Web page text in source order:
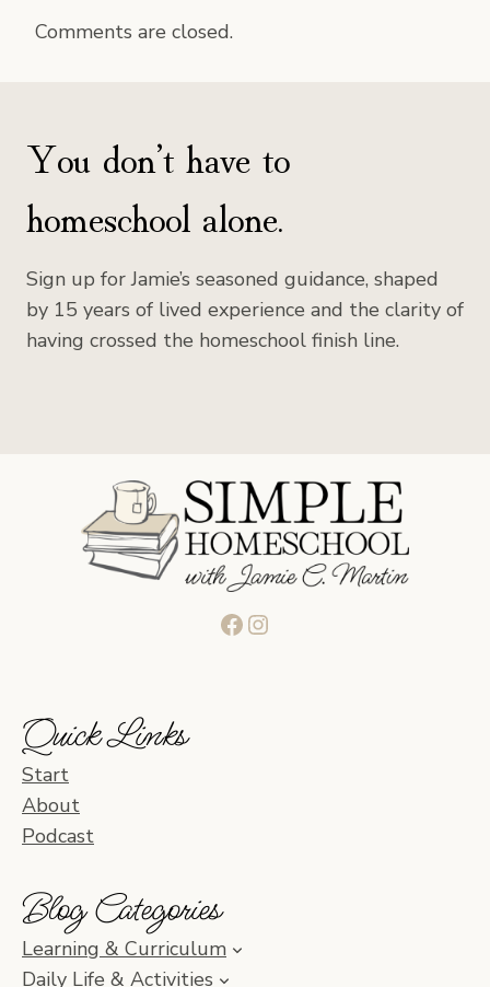
Comments are closed.
You don’t have to
homeschool alone.
Sign up for Jamie’s seasoned guidance, shaped
by 15 years of lived experience and the clarity of
having crossed the homeschool finish line.
Facebook
Instagram
Quick Links
Start
About
Podcast
Blog Categories
Learning & Curriculum
Daily Life & Activities